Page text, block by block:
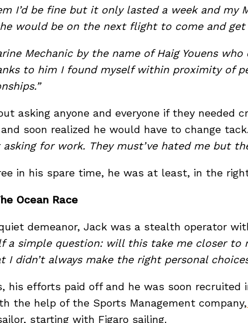
I’d be fine but it only lasted a week and
would be on the next flight to come and get
Mechanic by the name of Haig Youens
to him I found myself within proximity of
asking anyone and everyone if they needed
soon realized he would have to change tack.
for work. They must’ve hated me but
in his spare time, he was at least, in the
Ocean Race
demeanor, Jack was a stealth operator
a simple question: will this take me closer to
I didn’t always make the right personal
his efforts paid off and he was soon
the help of the Sports Management company,
starting with Figaro sailing.